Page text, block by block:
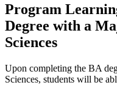
Program
Degree with a
Sciences
Upon completing the BA
Sciences, students will be